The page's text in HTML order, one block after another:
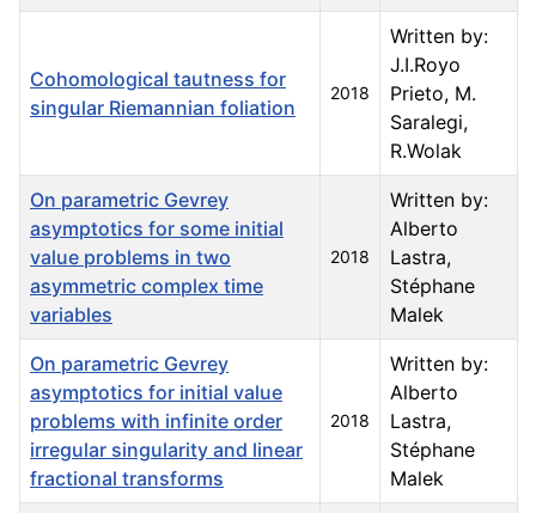
Cohomological tautness for
singular Riemannian foliation
2018
Written by:
J.I.Royo
Prieto, M.
Saralegi,
R.Wolak
On parametric Gevrey
asymptotics for some initial
value problems in two
asymmetric complex time
variables
2018
Written by:
Alberto
Lastra,
Stéphane
Malek
On parametric Gevrey
asymptotics for initial value
problems with infinite order
irregular singularity and linear
fractional transforms
2018
Written by:
Alberto
Lastra,
Stéphane
Malek